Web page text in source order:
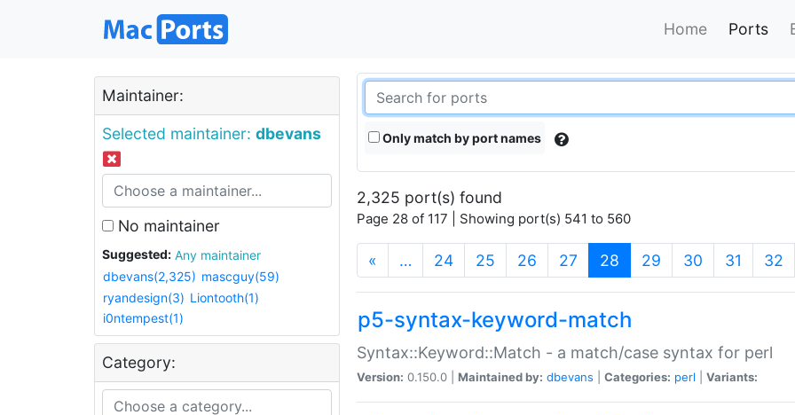
Home Ports
Maintainer:
Selected maintainer: dbevans
No maintainer
Suggested:
Any maintainer
dbevans(2,325) mascguy(59)
ryandesign(3) Liontooth(1)
i0ntempest(1)
Category:
Only match by port names
2,325 port(s) found
Page 28 of 117 | Showing port(s) 541 to 560
« … 24 25 26 27 28 (current)
29 30 31 32
p5-syntax-keyword-match
Syntax::Keyword::Match - a match/case syntax for perl
Version: 0.150.0 | Maintained by: dbevans Categories: perl Variants: